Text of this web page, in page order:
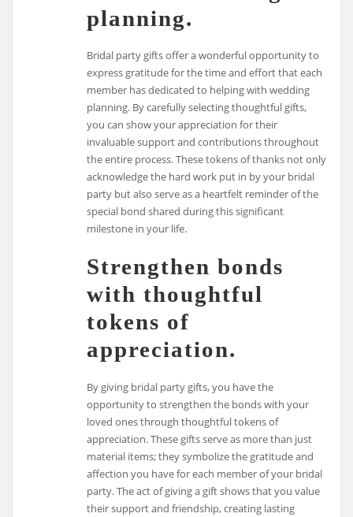
planning.
Bridal party gifts offer a wonderful opportunity to
express gratitude for the time and effort that each
member has dedicated to helping with wedding
planning. By carefully selecting thoughtful gifts,
you can show your appreciation for their
invaluable support and contributions throughout
the entire process. These tokens of thanks not only
acknowledge the hard work put in by your bridal
party but also serve as a heartfelt reminder of the
special bond shared during this significant
milestone in your life.
Strengthen bonds
with thoughtful
tokens of
appreciation.
By giving bridal party gifts, you have the
opportunity to strengthen the bonds with your
loved ones through thoughtful tokens of
appreciation. These gifts serve as more than just
material items; they symbolize the gratitude and
affection you have for each member of your bridal
party. The act of giving a gift shows that you value
their support and friendship, creating lasting